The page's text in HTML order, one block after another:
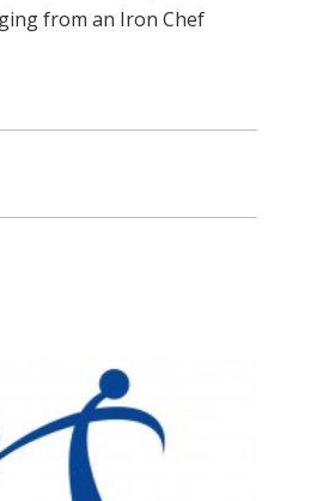
from an Iron Chef